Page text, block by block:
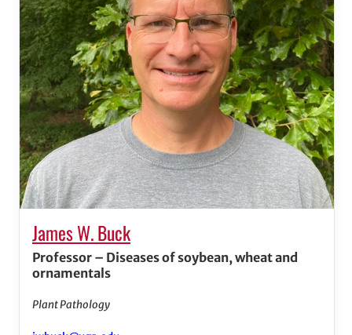
James W. Buck
Professor – Diseases of soybean, wheat and
ornamentals
Plant Pathology